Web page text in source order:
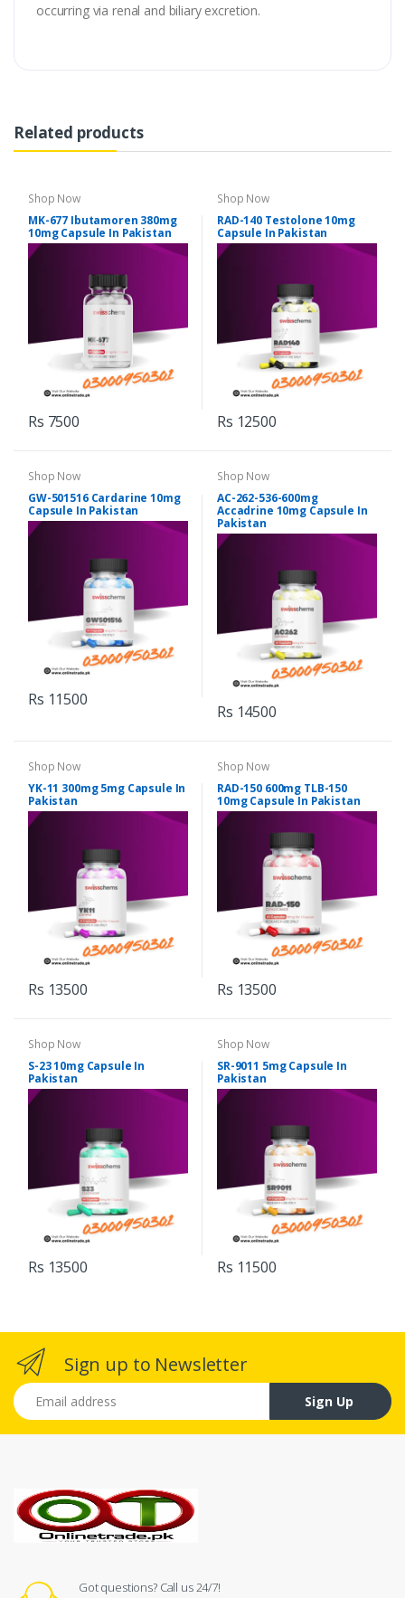
occurring via renal and biliary excretion.
Related products
Shop Now
MK-677 Ibutamoren 380mg
10mg Capsule In Pakistan
Rs 7500
Shop Now
RAD-140 Testolone 10mg
Capsule In Pakistan
Rs 12500
Shop Now
GW-501516 Cardarine 10mg
Capsule In Pakistan
Rs 11500
Shop Now
AC-262-536-600mg
Accadrine 10mg Capsule In
Pakistan
Rs 14500
Shop Now
YK-11 300mg 5mg Capsule In
Pakistan
Rs 13500
Shop Now
RAD-150 600mg TLB-150
10mg Capsule In Pakistan
Rs 13500
Shop Now
S-23 10mg Capsule In
Pakistan
Rs 13500
Shop Now
SR-9011 5mg Capsule In
Pakistan
Rs 11500
Sign up to Newsletter
Email address
Sign Up
Got questions? Call us 24/7!